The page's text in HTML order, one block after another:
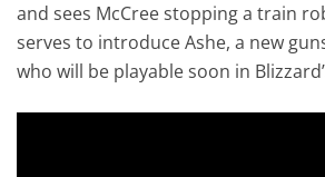
and sees McCree stopping a train
serves to introduce Ashe, a new
who will be playable soon in